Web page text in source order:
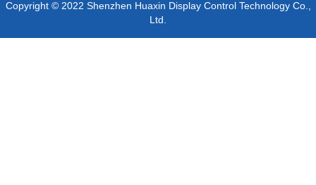
Copyright © 2022 Shenzhen Huaxin Display Control Technology Co.,
Ltd.